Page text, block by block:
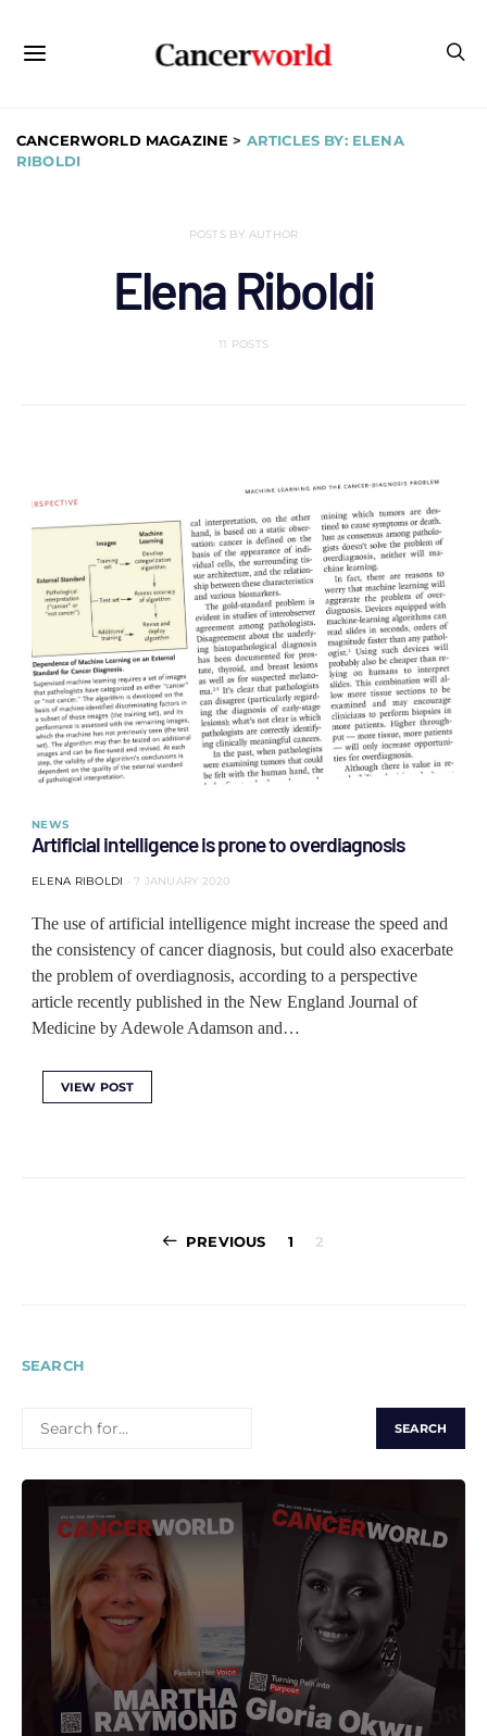
CANCERWORLD MAGAZINE > ARTICLES BY: ELENA
RIBOLDI
POSTS BY AUTHOR
Elena Riboldi
11 POSTS
NEWS
Artificial intelligence is prone to overdiagnosis
ELENA RIBOLDI 7 JANUARY 2020
The use of artificial intelligence might increase the speed and
the consistency of cancer diagnosis, but could also exacerbate
the problem of overdiagnosis, according to a perspective
article recently published in the New England Journal of
Medicine by Adewole Adamson and…
VIEW POST
Posts
PREVIOUS 1 2
SEARCH
FOR: